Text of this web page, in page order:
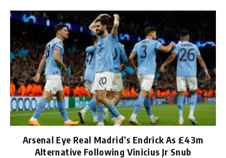
Arsenal Eye Real Madrid’s Endrick As £43m
Alternative Following Vinicius Jr Snub